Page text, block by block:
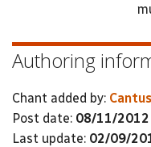
Authoring
Chant added by:
Post date: 08/11/2012
Last update: 02/09/